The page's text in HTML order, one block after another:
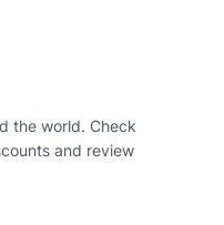
the world. Check
and review